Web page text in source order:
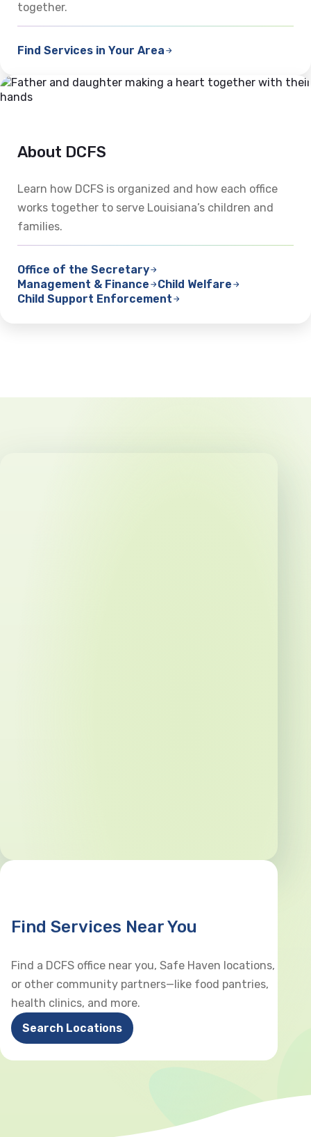
together.
Find Services in Your Area
About DCFS
Learn how DCFS is organized and how each office
works together to serve Louisiana’s children and
families.
Office of the Secretary
Management & Finance
Child Welfare
Child Support Enforcement
Find Services Near You
Find a DCFS office near you, Safe Haven locations,
or other community partners—like food pantries,
health clinics, and more.
Search Locations